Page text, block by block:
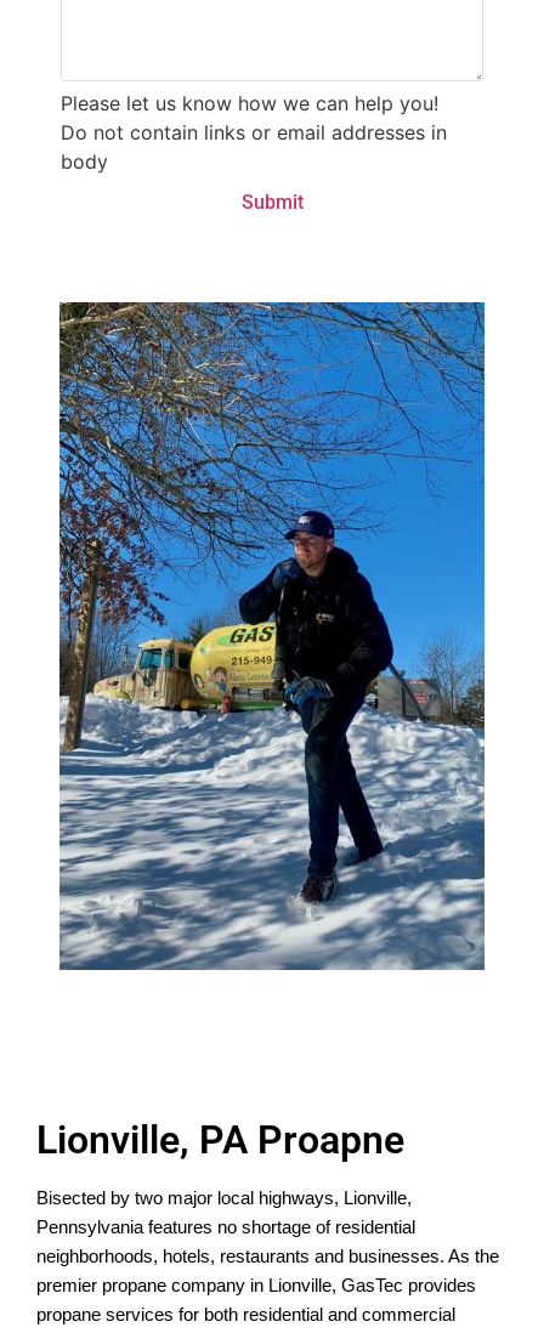
Please let us know how we can help you!
Do not contain links or email addresses in
body
Lionville, PA Proapne
Bisected by two major local highways, Lionville,
Pennsylvania features no shortage of residential
neighborhoods, hotels, restaurants and businesses. As the
premier propane company in Lionville, GasTec provides
propane services for both residential and commercial